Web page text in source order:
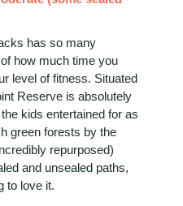
has so many
how much time you
level of fitness. Situated
Reserve is absolutely
kids entertained for as
green forests by the
repurposed)
and unsealed paths,
to love it.